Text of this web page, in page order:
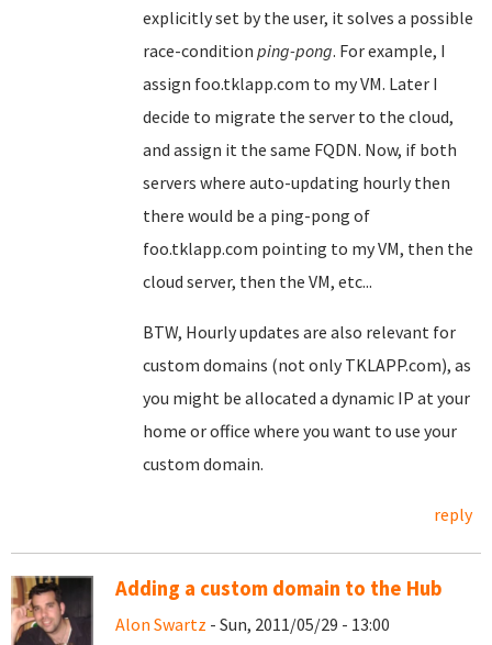
explicitly set by the user, it solves a possible
race-condition ping-pong. For example, I
assign foo.tklapp.com to my VM. Later I
decide to migrate the server to the cloud,
and assign it the same FQDN. Now, if both
servers where auto-updating hourly then
there would be a ping-pong of
foo.tklapp.com pointing to my VM, then the
cloud server, then the VM, etc...
BTW, Hourly updates are also relevant for
custom domains (not only TKLAPP.com), as
you might be allocated a dynamic IP at your
home or office where you want to use your
custom domain.
reply
Adding a custom domain to the Hub
Alon Swartz - Sun, 2011/05/29 - 13:00